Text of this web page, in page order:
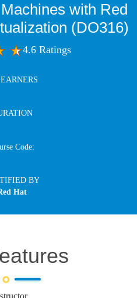
with Red
(DO316)
4.6 Ratings
Code:
BY
Hat